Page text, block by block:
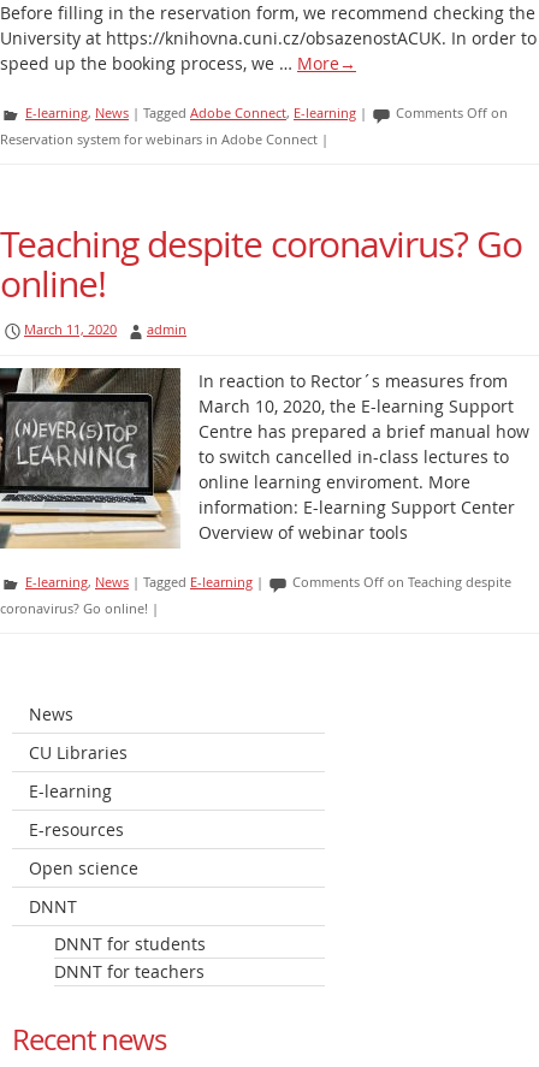
Before filling in the reservation form, we recommend checking
University at https://knihovna.cuni.cz/obsazenostACUK. In order to
speed up the booking process, we … More→
E-learning, News | Tagged Adobe Connect, E-learning | Comments Off on
Reservation system for webinars in Adobe Connect |
Teaching despite coronavirus? Go
online!
March 11, 2020 admin
In reaction to Rector´s measures from
March 10, 2020, the E-learning Support
Centre has prepared a brief manual how
to switch cancelled in-class lectures to
online learning enviroment. More
information: E-learning Support Center
Overview of webinar tools
E-learning, News | Tagged E-learning | Comments Off on Teaching despite
coronavirus? Go online! |
News
CU Libraries
E-learning
E-resources
Open science
DNNT
DNNT for students
DNNT for teachers
Recent news